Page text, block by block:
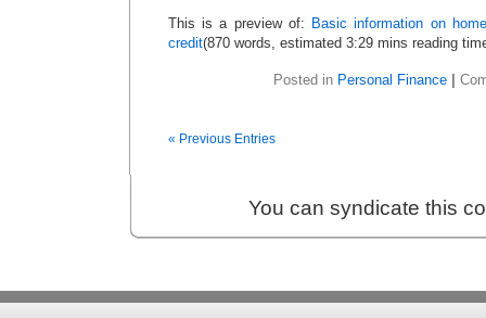
This is a preview of: Basic information on
credit(870 words, estimated 3:29 mins reading
Posted in Personal Finance
« Previous Entries
You can syndicate this